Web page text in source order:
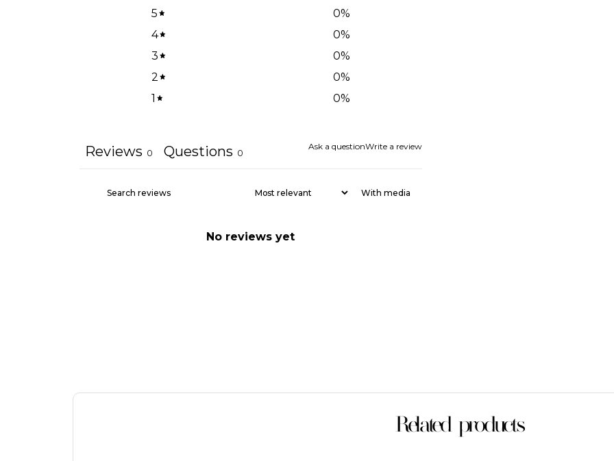
5 0%
4
0%
3
0%
2
0%
1
0%
Ask a questionWrite a review
Reviews 0 Questions 0
With media
No reviews yet
Related products